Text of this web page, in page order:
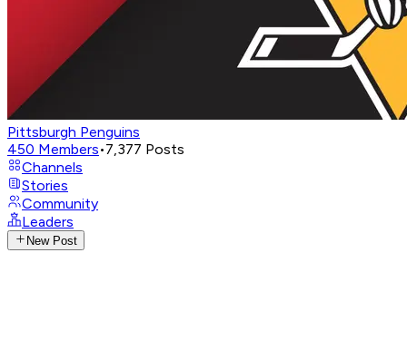
Pittsburgh Penguins
450 Members•7,377 Posts
Channels
Stories
Community
Leaders
New Post